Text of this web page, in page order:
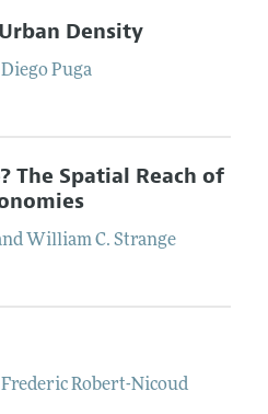
Density
Diego Puga
The Spatial Reach of
William C. Strange
Frederic Robert-Nicoud